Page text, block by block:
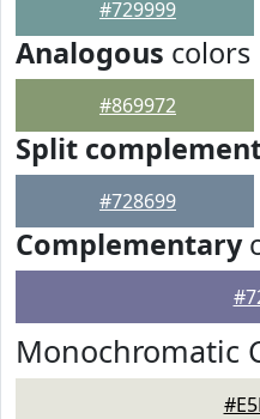
#729999
Analogous colors
#869972
Split
#728699
Complementary
Monochromatic